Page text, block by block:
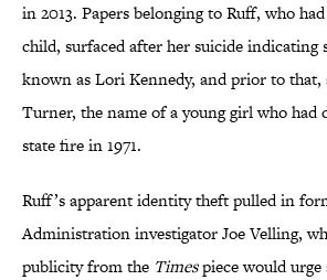
in 2013. Papers belonging to Ruff, who
child, surfaced after her suicide indicating
known as Lori Kennedy, and prior to that,
Turner, the name of a young girl who had
state fire in 1971.
Ruff’s apparent identity theft pulled in
Administration investigator Joe Velling,
publicity from the Timespiece would urge